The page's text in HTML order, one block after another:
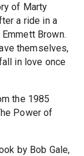
of Marty
a ride in a
Brown.
themselves,
in love once
the 1985
Power of
by Bob Gale,